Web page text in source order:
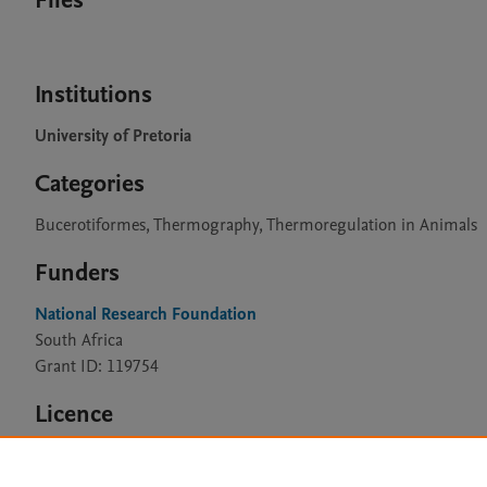
Institutions
University of Pretoria
Categories
Bucerotiformes, Thermography, Thermoregulation in Animals
Funders
National Research Foundation
South Africa
Grant ID: 119754
Licence